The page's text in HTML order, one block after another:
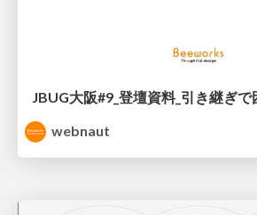
webnaut